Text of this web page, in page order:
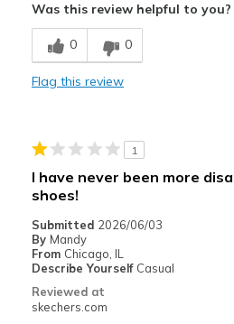
Comfortable
Durable
View On Shoes
Shoes are for
Was this review helpful to you?
0 0
Flag this review
1
I have never been more
shoes!
Submitted 2026/06/03
By Mandy
From Chicago, IL
Describe Yourself Casual
Reviewed at
skechers.com